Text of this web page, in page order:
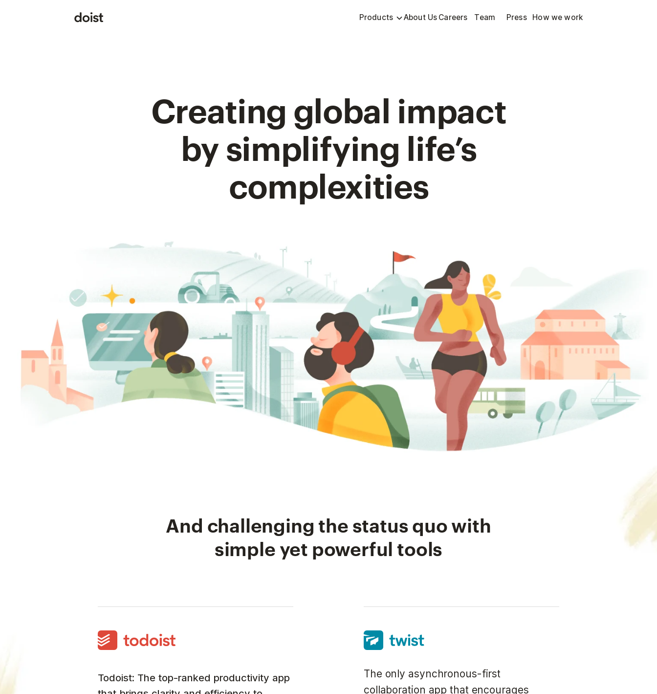
Products About Us Careers Team Press How we work
Creating global impact
by simplifying life’s
complexities
And challenging the status quo with
simple yet powerful tools
Todoist: The top-ranked productivity app
The only asynchronous-first
collaboration app that encourages